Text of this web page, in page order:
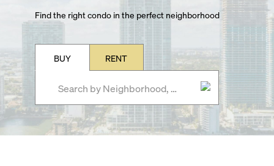
Find the right condo in the perfect neighborhood
BUY RENT